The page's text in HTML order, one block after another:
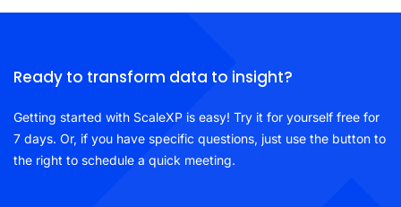
Ready to transform data to insight?
Getting started with ScaleXP is easy! Try it for yourself free for
7 days. Or, if you have specific questions, just use the button to
the right to schedule a quick meeting.